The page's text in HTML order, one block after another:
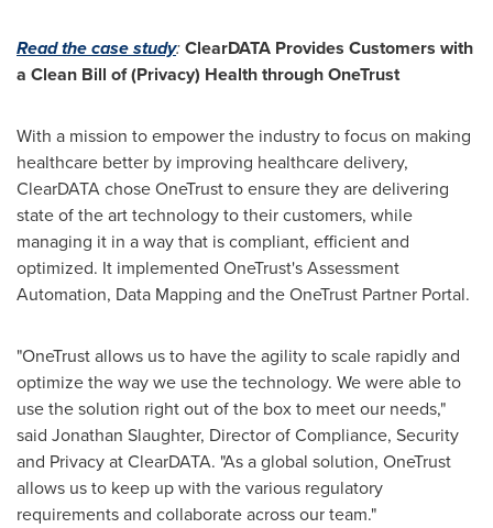
Read the case study:ClearDATA Provides Customers with
a Clean Bill of (Privacy) Health through OneTrust
With a mission to empower the industry to focus on making
healthcare better by improving healthcare delivery,
ClearDATA chose OneTrust to ensure they are delivering
state of the art technology to their customers, while
managing it in a way that is compliant, efficient and
optimized. It implemented OneTrust's Assessment
Automation, Data Mapping and the OneTrust Partner Portal.
"OneTrust allows us to have the agility to scale rapidly and
optimize the way we use the technology. We were able to
use the solution right out of the box to meet our needs,"
said Jonathan Slaughter, Director of Compliance, Security
and Privacy at ClearDATA. "As a global solution, OneTrust
allows us to keep up with the various regulatory
requirements and collaborate across our team."